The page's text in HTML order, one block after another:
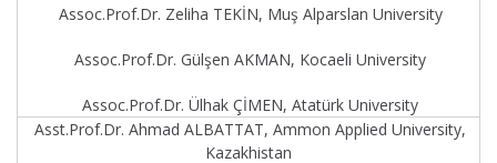
Assoc.Prof.Dr. Zeliha TEKİN, Muş Alparslan University
Assoc.Prof.Dr. Gülşen AKMAN, Kocaeli University
Assoc.Prof.Dr. Ülhak ÇİMEN, Atatürk University
Asst.Prof.Dr. Ahmad ALBATTAT, Ammon Applied University,
Kazakhistan